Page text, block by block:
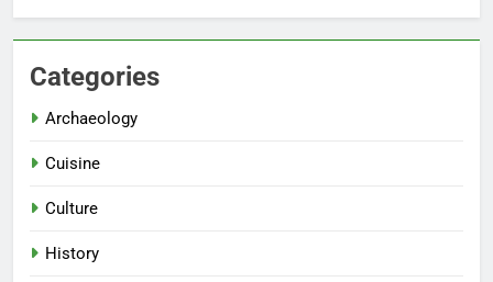
Categories
Archaeology
Cuisine
Culture
History